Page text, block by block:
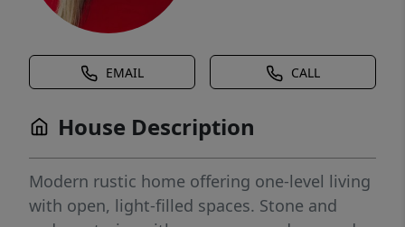
EMAIL CALL
House Description
Modern rustic home offering one-level living
with open, light-filled spaces. Stone and